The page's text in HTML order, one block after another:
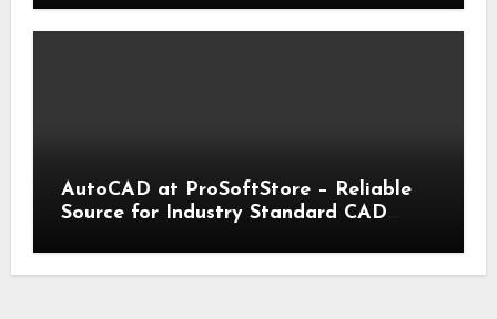
AutoCAD at ProSoftStore – Reliable
Source for Industry Standard CAD